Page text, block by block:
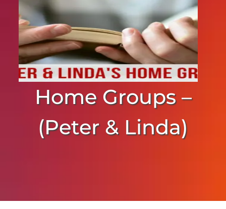
Events
Sermons
Contact
Home Groups –
(Peter & Linda)